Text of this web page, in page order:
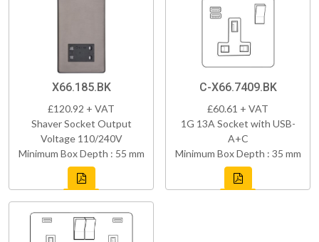
X66.185.BK
£120.92 + VAT
Shaver Socket Output
Voltage 110/240V
Minimum Box Depth : 55 mm
C-X66.7409.BK
£60.61 + VAT
1G 13A Socket with USB-
A+C
Minimum Box Depth : 35 mm